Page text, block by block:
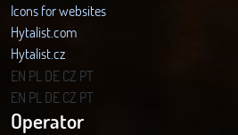
Icons for websites
Hytalist.com
Hytalist.cz
Hytamods.org
EN PL DECZ PT
EN PL DECZ PT
Operator